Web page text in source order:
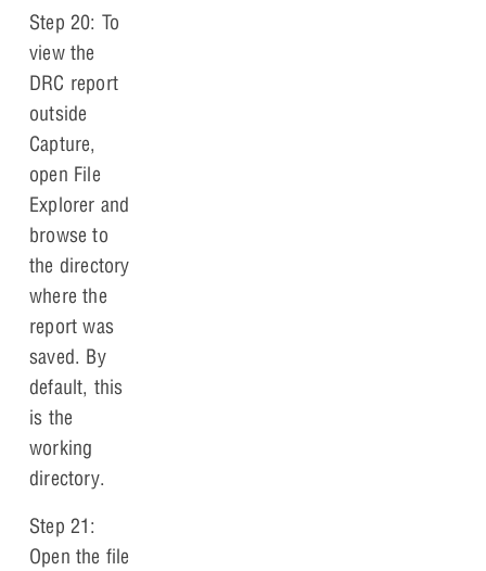
Step 20: To
view the
DRC report
outside
Capture,
open File
Explorer and
browse to
the directory
where the
report was
saved. By
default, this
is the
working
directory.
Step 21:
Open the file